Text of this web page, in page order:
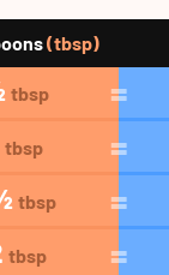
(tbsp)
tbsp
tbsp
tbsp
tbsp